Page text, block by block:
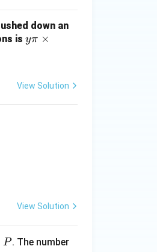
down an
is y
yπ ×
View Solution
4y)\right] \left( 4\hat{i} - 3\hat{j}
View Solution
P
P. The number